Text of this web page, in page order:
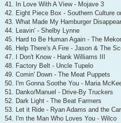
41. In Love With A View - Mojave 3
42. Eight Piece Box - Southern Culture
43. What Made My Hamburger
44. Leavin' - Shelby Lynne
45. Hard to Be Human Again - The
46. Help There's A Fire - Jason & The
47. I Don't Know - Hank Williams III
48. Factory Belt - Uncle Tupelo
49. Comin' Down - The Meat Puppets
50. I'm Gonna Soothe You - Maria
51. Danko/Manuel - Drive-By Truckers
52. Dark Light - The Beat Farmers
53. Let it Ride - Ryan Adams and the
54. I'm the Man Who Loves You - Wilco